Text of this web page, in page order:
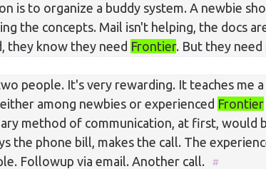
is to organize a buddy system. A newbie
the concepts. Mail isn't helping, the docs
they know they need Frontier. But they
people. It's very rewarding. It teaches me
among newbies or experienced Frontier
method of communication, at first, would
the phone bill, makes the call. The
Followup via email. Another call.